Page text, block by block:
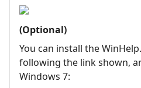
(Optional)
You can install the
following the link shown,
Windows 7: